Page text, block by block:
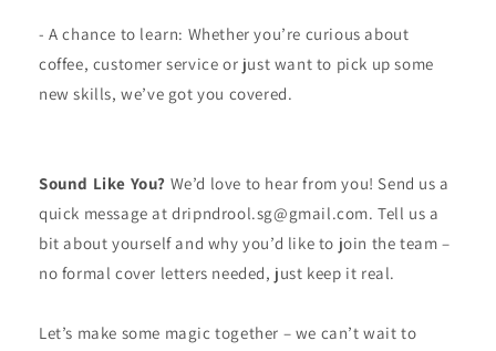
- A chance to learn: Whether you’re curious about
coffee, customer service or just want to pick up some
new skills, we’ve got you covered.
Sound Like You? We’d love to hear from you! Send us a
quick message at dripndrool.sg@gmail.com. Tell us a
bit about yourself and why you’d like to join the team –
no formal cover letters needed, just keep it real.
Let’s make some magic together – we can’t wait to